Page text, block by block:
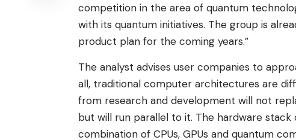
competition in the area of ​​quantum
with its quantum initiatives. The group is
product plan for the coming years.”
The analyst advises user companies to
all, traditional computer architectures are
from research and development will not
but will run parallel to it. The hardware
combination of CPUs, GPUs and quantum